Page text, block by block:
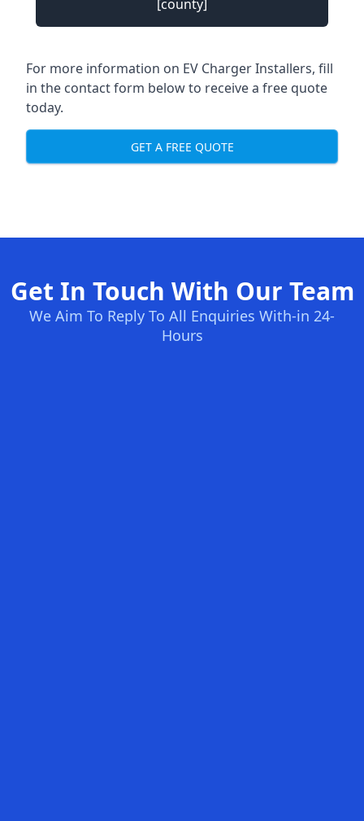
[county]
For more information on EV Charger Installers, fill
in the contact form below to receive a free quote
today.
GET A FREE QUOTE
Get In Touch With Our Team
We Aim To Reply To All Enquiries With-in 24-
Hours